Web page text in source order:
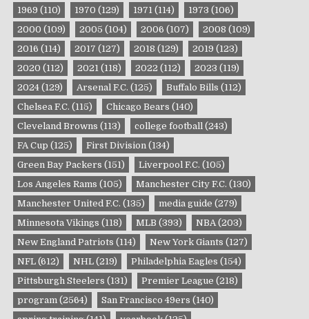
1969 (110) 1970 (129) 1971 (114) 1973 (106)
2000 (109) 2005 (104) 2006 (107) 2008 (109)
2016 (114) 2017 (127) 2018 (129) 2019 (123)
2020 (112) 2021 (118) 2022 (112) 2023 (119)
2024 (129) Arsenal F.C. (125) Buffalo Bills (112)
Chelsea F.C. (115) Chicago Bears (140)
Cleveland Browns (113) college football (243)
FA Cup (125) First Division (134)
Green Bay Packers (151) Liverpool F.C. (105)
Los Angeles Rams (105) Manchester City F.C. (130)
Manchester United F.C. (135) media guide (279)
Minnesota Vikings (118) MLB (393) NBA(203)
New England Patriots (114) New York Giants (127)
NFL (612) NHL (219) Philadelphia Eagles (154)
Pittsburgh Steelers (131) Premier League (218)
program (2564) San Francisco 49ers (140)